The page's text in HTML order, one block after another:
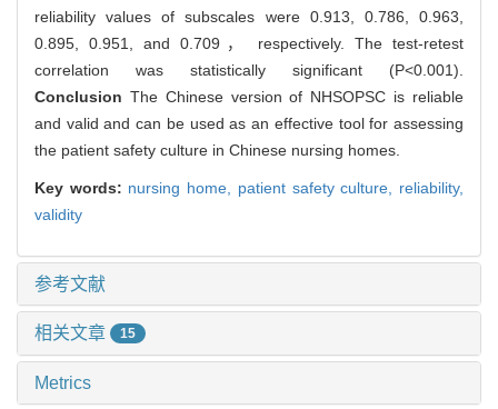
reliability values of subscales were 0.913, 0.786, 0.963,
0.895, 0.951, and 0.709， respectively. The test-retest
correlation was statistically significant (P<0.001).
Conclusion The Chinese version of NHSOPSC is reliable
and valid and can be used as an effective tool for assessing
the patient safety culture in Chinese nursing homes.
Key words: nursing home, patient safety culture, reliability,
validity
参考文献
相关文章 15
Metrics